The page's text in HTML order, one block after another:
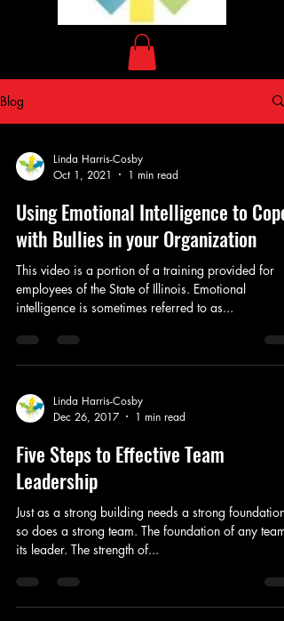
Blog
Linda Harris-Cosby
Oct 1, 2021
1 min read
Using Emotional Intelligence to Cope
with Bullies in your Organization
This video is a portion of a training provided for
employees of the State of Illinois. Emotional
intelligence is sometimes referred to as...
Linda Harris-Cosby
Dec 26, 2017
1 min read
Five Steps to Effective Team
Leadership
Just as a strong building needs a strong foundation,
so does a strong team. The foundation of any team is
its leader. The strength of...